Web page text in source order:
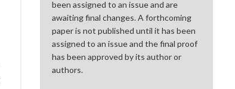
been assigned to an issue and are
awaiting final changes. A forthcoming
paper is not published until it has been
assigned to an issue and the final proof
has been approved by its author or
authors.